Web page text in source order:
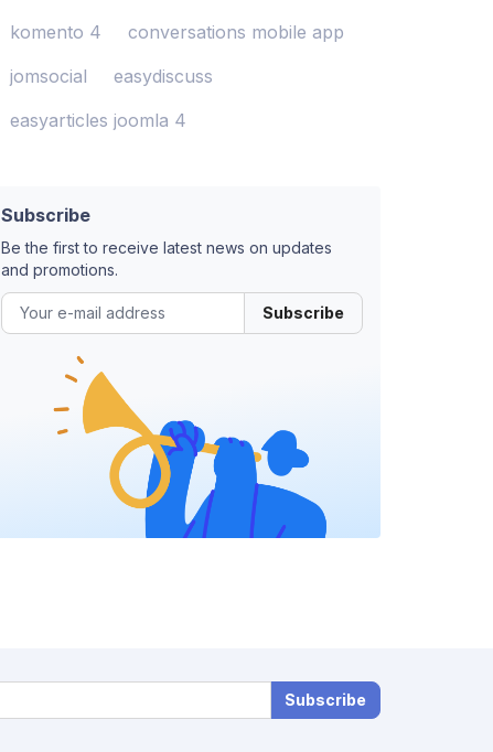
komento 4
conversations mobile app
jomsocial
easydiscuss
easyarticles joomla 4
Subscribe
Be the first to receive latest news on updates
and promotions.
Subscribe
Subscribe